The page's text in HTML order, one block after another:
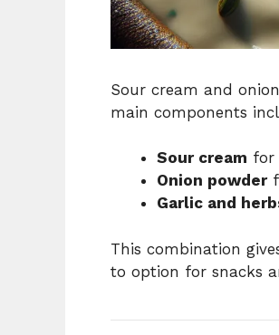
Sour cream and
main components
Sour cream for
Onion powder
Garlic and
This combination
to option for snacks